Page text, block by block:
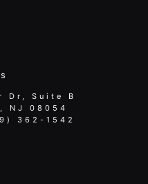
Dr, Suite B
NJ 08054
362-1542